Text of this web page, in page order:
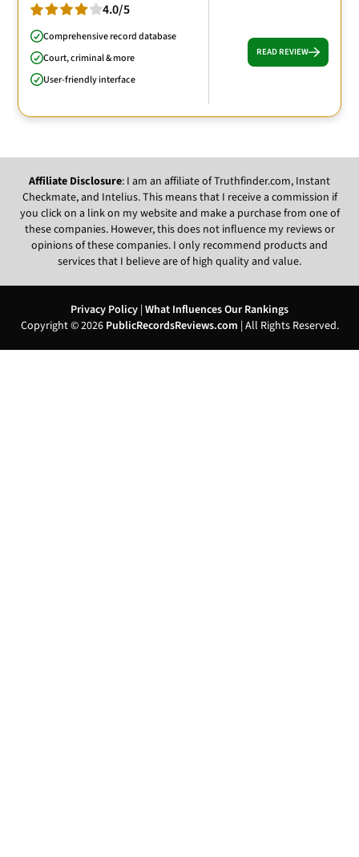
4.0/5
Comprehensive record database
Court, criminal & more
User-friendly interface
READ REVIEW
Affiliate Disclosure: I am an affiliate of Truthfinder.com, Instant
Checkmate, and Intelius. This means that I receive a commission if
you click on a link on my website and make a purchase from one of
these companies. However, this does not influence my reviews or
opinions of these companies. I only recommend products and
services that I believe are of high quality and value.
Privacy Policy | What Influences Our Rankings
Copyright © 2026 PublicRecordsReviews.com | All Rights Reserved.